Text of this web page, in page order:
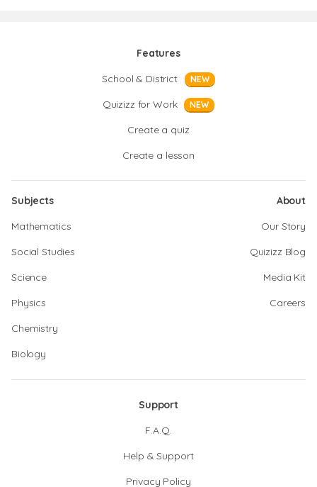
Features
School & District
NEW
Quizizz for Work NEW
Create a quiz
Create a lesson
Subjects
Mathematics
Social Studies
Science
Physics
Chemistry
Biology
About
Our Story
Quizizz Blog
Media Kit
Careers
Support
F.A.Q.
Help & Support
Privacy Policy